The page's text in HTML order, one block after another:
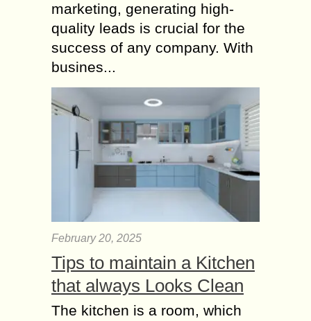
marketing, generating high-
quality leads is crucial for the
success of any company. With
busines...
February 20, 2025
Tips to maintain a Kitchen
that always Looks Clean
The kitchen is a room, which